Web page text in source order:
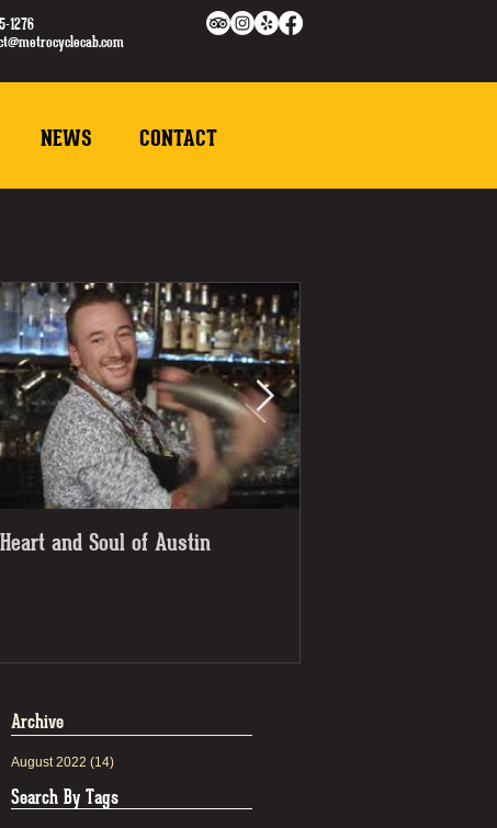
1276
NEWS CONTACT
Heart and Soul of Austin
Archive
August 2022 (14)
Search By Tags